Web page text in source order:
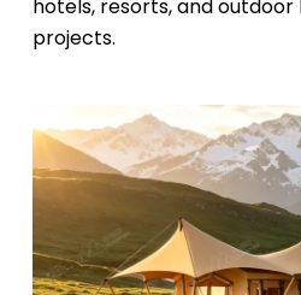
hotels, resorts, and
projects.